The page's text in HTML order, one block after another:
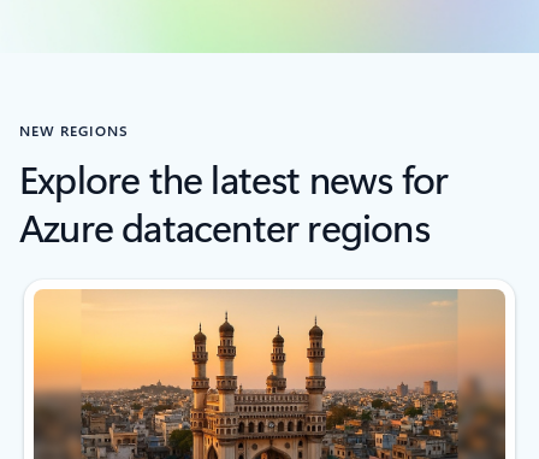
NEW REGIONS
Explore the latest news for
Azure datacenter regions